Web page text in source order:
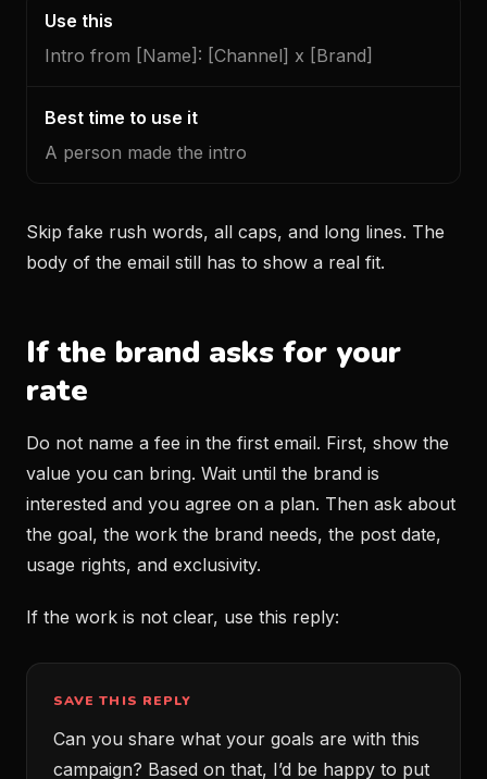
Intro from [Name]: [Channel] x [Brand]
A person made the intro
Skip fake rush words, all caps, and long lines. The
body of the email still has to show a real fit.
If the brand asks for your
rate
Do not name a fee in the first email. First, show the
value you can bring. Wait until the brand is
interested and you agree on a plan. Then ask about
the goal, the work the brand needs, the post date,
usage rights, and exclusivity.
If the work is not clear, use this reply:
SAVE THIS REPLY
Can you share what your goals are with this
campaign? Based on that, I’d be happy to put